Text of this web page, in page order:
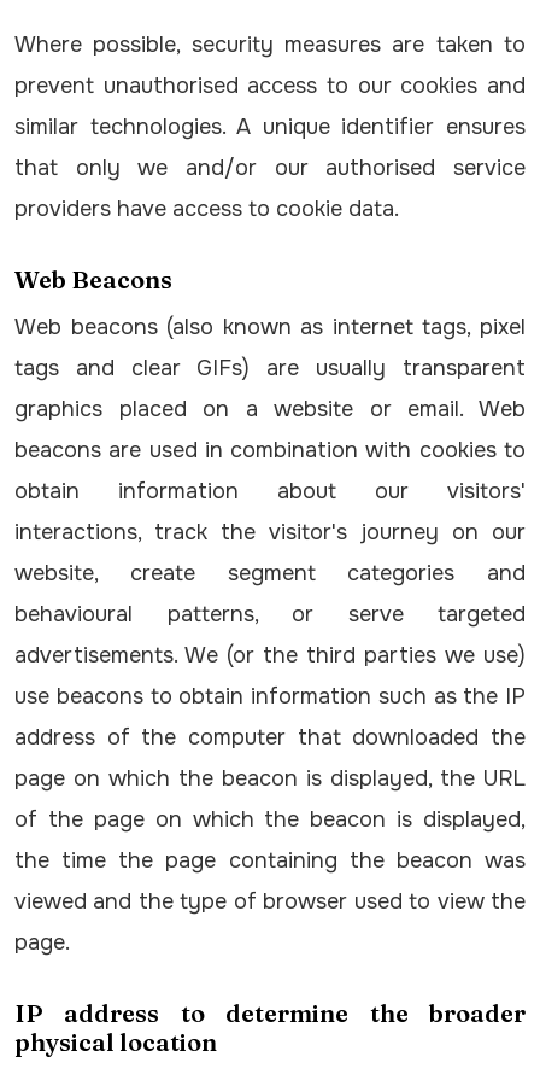
Where possible, security measures are taken to
prevent unauthorised access to our cookies and
similar technologies. A unique identifier ensures
that only we and/or our authorised service
providers have access to cookie data.
Web Beacons
Web beacons (also known as internet tags, pixel
tags and clear GIFs) are usually transparent
graphics placed on a website or email. Web
beacons are used in combination with cookies to
obtain information about our visitors'
interactions, track the visitor's journey on our
website, create segment categories and
behavioural patterns, or serve targeted
advertisements. We (or the third parties we use)
use beacons to obtain information such as the IP
address of the computer that downloaded the
page on which the beacon is displayed, the URL
of the page on which the beacon is displayed,
the time the page containing the beacon was
viewed and the type of browser used to view the
page.
IP address to determine the broader
physical location